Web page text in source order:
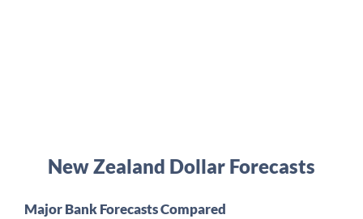
New Zealand Dollar Forecasts
Major Bank Forecasts Compared